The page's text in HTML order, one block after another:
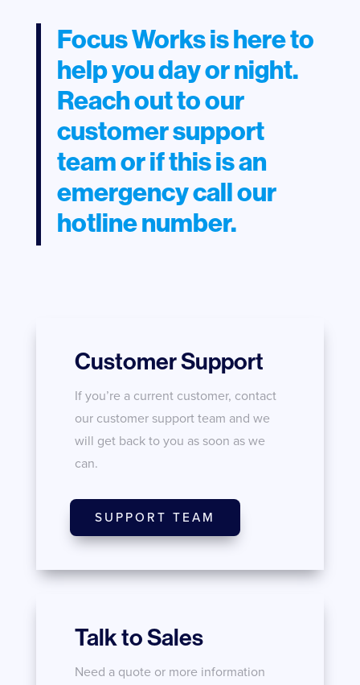
Focus Works is here to
help you day or night.
Reach out to our
customer support
team or if this is an
emergency call our
hotline number.
Customer Support
If you’re a current customer, contact
our customer support team and we
will get back to you as soon as we
can.
SUPPORT TEAM
Talk to Sales
Need a quote or more information